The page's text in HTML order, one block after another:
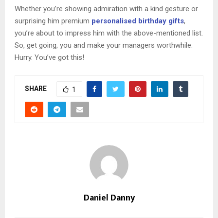
Whether you’re showing admiration with a kind gesture or
surprising him premium personalised birthday gifts,
you’re about to impress him with the above-mentioned list.
So, get going, you and make your managers worthwhile.
Hurry. You’ve got this!
SHARE 1
Daniel Danny